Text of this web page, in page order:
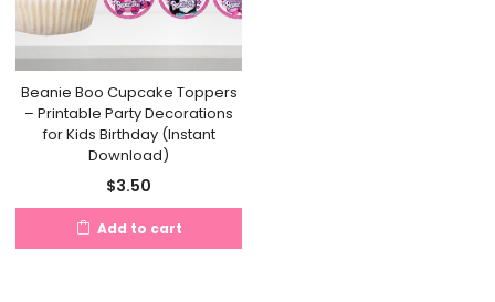
Beanie Boo Cupcake Toppers
– Printable Party Decorations
for Kids Birthday (Instant
Download)
$3.50
Add to cart